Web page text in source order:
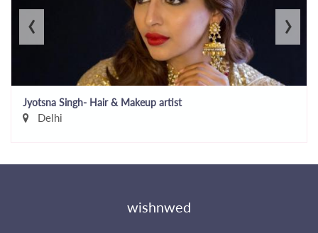
Jyotsna Singh- Hair & Makeup artist
Delhi
‹ ›
wishnwed